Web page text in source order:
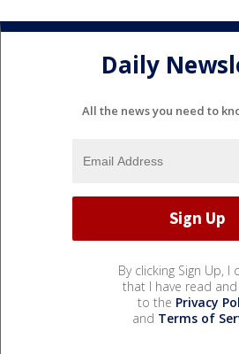
Daily
All the news you need to
By clicking Sign Up, I
that I have read and
to the Privacy
and Terms of